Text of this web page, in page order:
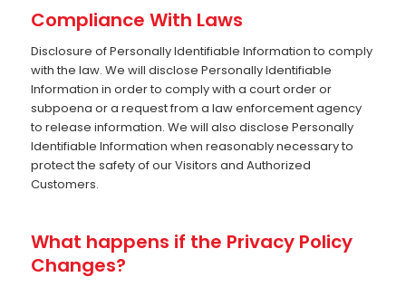
Compliance With Laws
Disclosure of Personally Identifiable Information to comply
with the law. We will disclose Personally Identifiable
Information in order to comply with a court order or
subpoena or a request from a law enforcement agency
to release information. We will also disclose Personally
Identifiable Information when reasonably necessary to
protect the safety of our Visitors and Authorized
Customers.
What happens if the Privacy Policy
Changes?